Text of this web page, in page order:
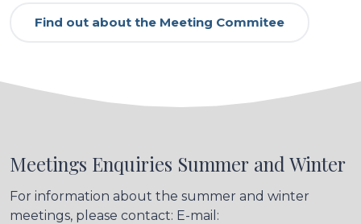
Find out about the Meeting Commitee
Meetings Enquiries Summer and Winter
For information about the summer and winter
meetings, please contact: E-mail: